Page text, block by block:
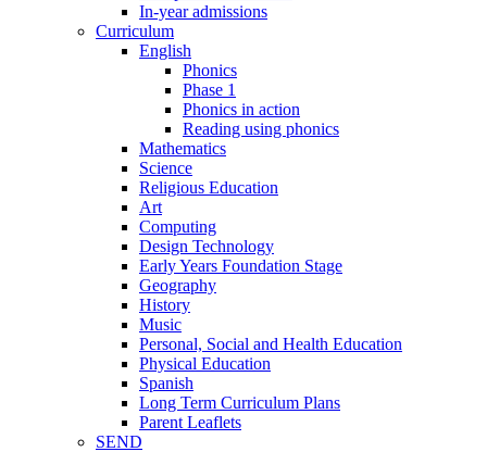
In-year admissions
Curriculum
English
Phonics
Phase 1
Phonics in action
Reading using phonics
Mathematics
Science
Religious Education
Art
Computing
Design Technology
Early Years Foundation Stage
Geography
History
Music
Personal, Social and Health Education
Physical Education
Spanish
Long Term Curriculum Plans
Parent Leaflets
SEND